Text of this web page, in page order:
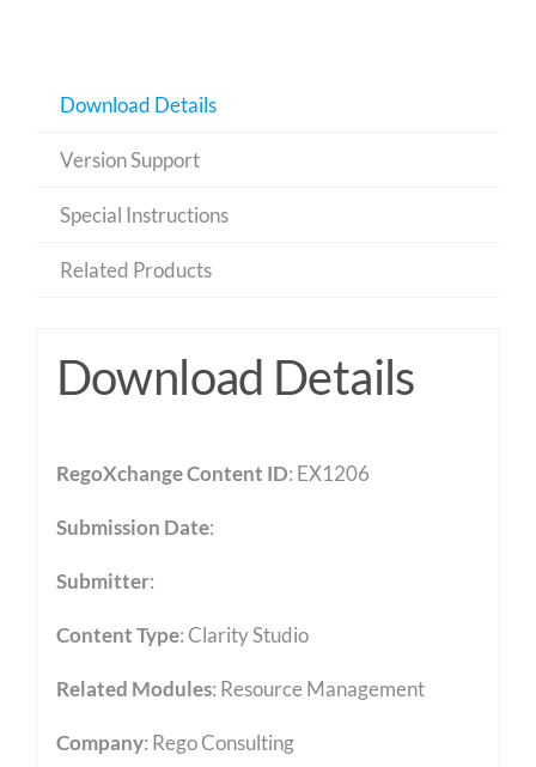
Download Details
Version Support
Special Instructions
Related Products
Download Details
RegoXchange Content ID: EX1206
Submission Date:
Submitter:
Content Type:Clarity Studio
Related Modules: Resource Management
Company: Rego Consulting